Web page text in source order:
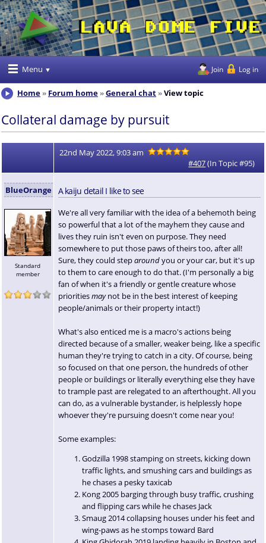
Menu Join Log in
Home Forum home General chat View topic
Collateral damage by pursuit
22nd May 2022, 9:03 am
#407(In Topic #95)
BlueOrange
Standard
member
A kaiju detail I like to see
We're all very familiar with the idea of a behemoth being
so powerful that a lot of the mayhem they cause and
lives they ruin isn't even on purpose. They need
somewhere to put those paws of theirs too, after all!
Sure, they could steparoundyou or your car, but it's up
to them to care enough to do that. (I'm personally a big
fan of when it's a friendly or gentle creature whose
prioritiesmaynot be in the best interest of keeping
people/animals or their property intact!)
What's also enticed me is a macro's actions being
directed because of a smaller, weaker being, like a specific
human they're trying to catch in a city. Of course, being
so focused on that one person, the hundreds of other
people or buildings or literally everything else they have
to trample past are relegated to an afterthought. All you
can do, as a vulnerable bystander, is helplessly hope
whoever they're pursuing doesn't come near you!
Some examples:
Godzilla 1998 stamping on streets, kicking down
traffic lights, and smushing cars and buildings as
he chases a pesky taxicab
Kong 2005 barging through busy traffic, crushing
and flipping cars while he chases Jack
Smaug 2014 collapsing houses under his feet and
wing-paws as he stomps toward Bard